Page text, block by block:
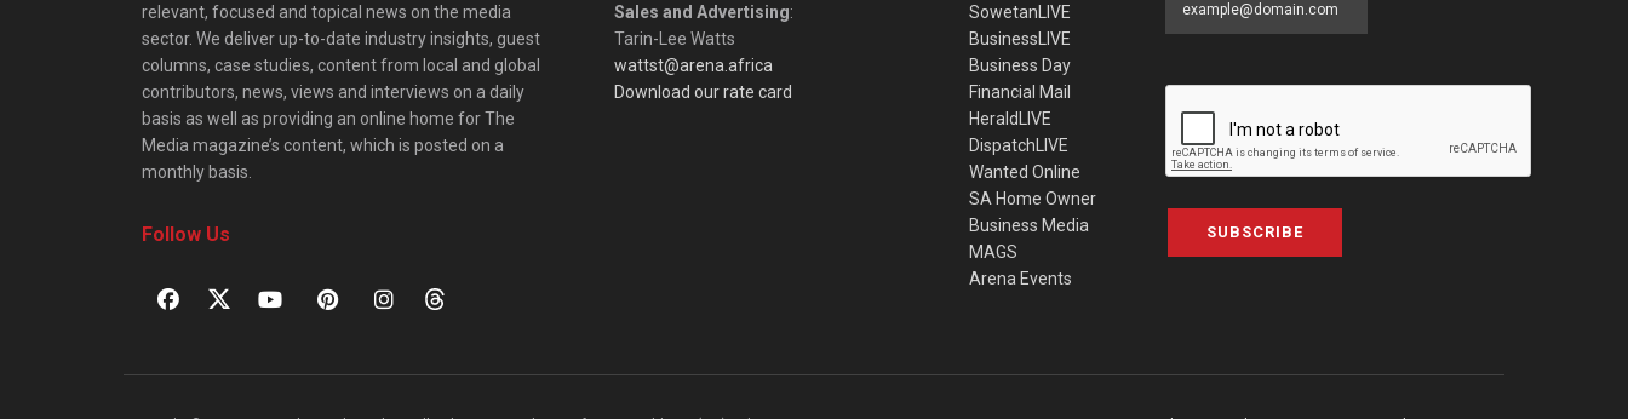
relevant, focused and topical news on the media
sector. We deliver up-to-date industry insights, guest
columns, case studies, content from local and global
contributors, news, views and interviews on a daily
basis as well as providing an online home for The
Media magazine’s content, which is posted on a
monthly basis.
Follow Us
Sales and Advertising:
Tarin-Lee Watts
wattst@arena.africa
Download our rate card
SowetanLIVE
BusinessLIVE
Business Day
Financial Mail
HeraldLIVE
DispatchLIVE
Wanted Online
SA Home Owner
Business Media
MAGS
Arena Events
SUBSCRIBE